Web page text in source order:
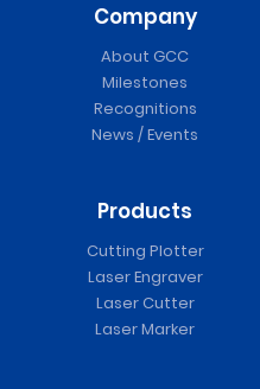
Company
About GCC
Milestones
Recognitions
News / Events
Products
Cutting Plotter
Laser Engraver
Laser Cutter
Laser Marker